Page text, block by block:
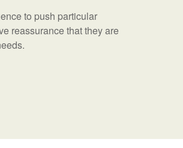
to push particular
reassurance that they are